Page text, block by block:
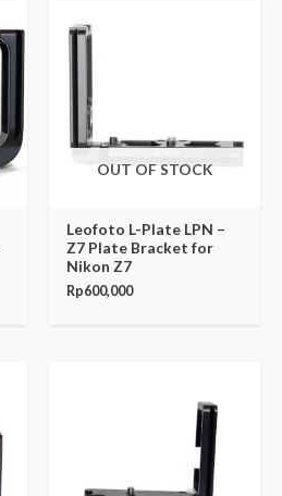
OUT OF STOCK
Leofoto L-Plate LPN –
Z7 Plate Bracket for
Nikon Z7
Rp600,000